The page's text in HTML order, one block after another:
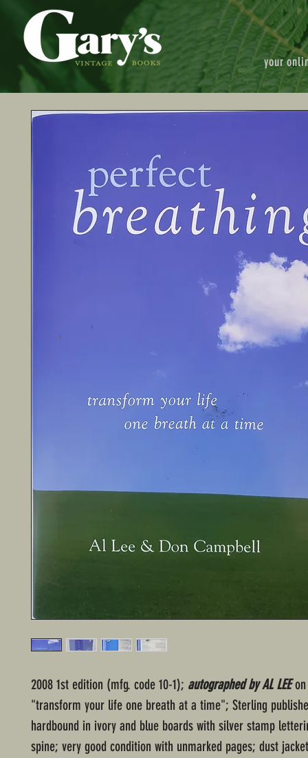
your
2008 1st edition (mfg. code 10-1); autographed by AL LEEon
"transform your life one breath at a time"; Sterling
hardbound in ivory and blue boards with silver stamp
spine; very good condition with unmarked pages; dust